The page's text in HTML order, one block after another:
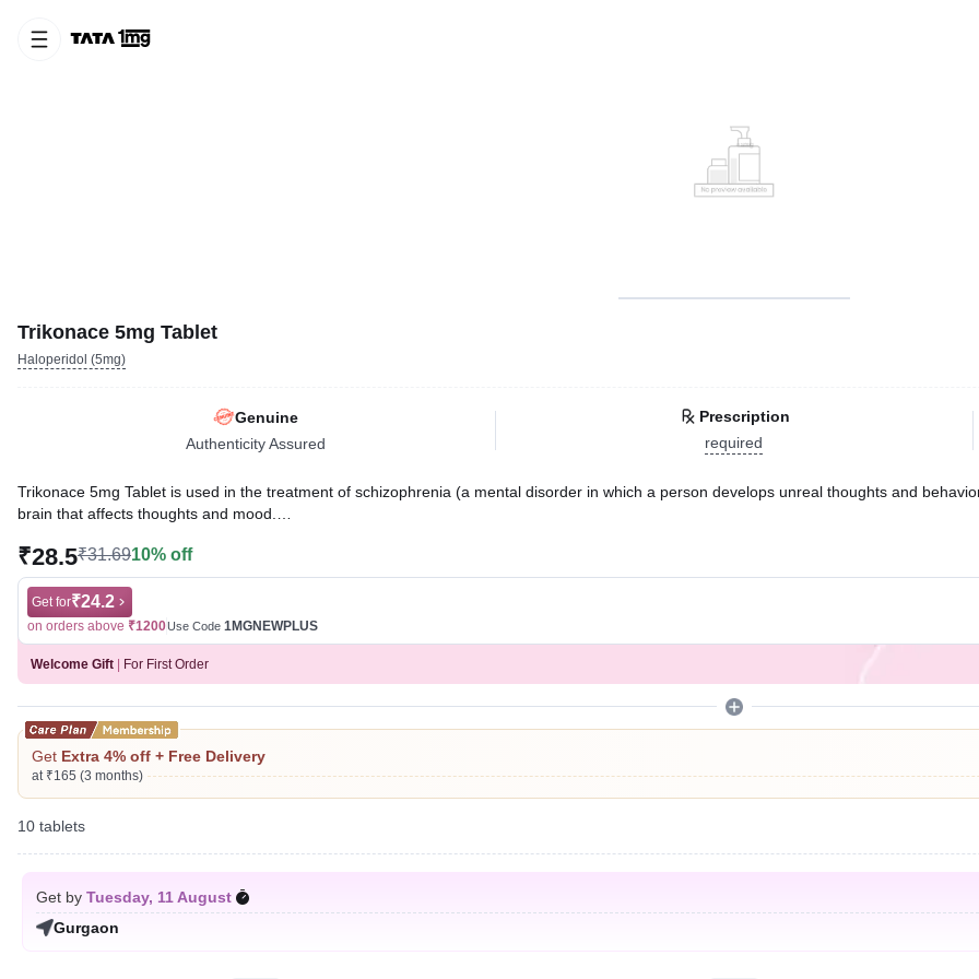
Trikonace 5mg Tablet
Haloperidol (5mg)
Genuine
Authenticity Assured
Prescription
required
Trikonace 5mg Tablet is used in the treatment of schizophrenia (a mental disorder in which a person develops unreal thoughts and
brain that affects thoughts and mood.
Written ByDr. Sakshi Jain,
Reviewed ByDr. Sachin Gupta,MD Pharmacology, MBBS,
Last updated on 07 Aug 2026 | 01:07 AM (IST)
₹28.5₹31.6910% off
Get for₹24.2
on orders above ₹1200Use Code 1MGNEWPLUS
Welcome Gift For First Order
Get Extra 4% off + Free Delivery
at ₹165 (3 months)
10 tablets
Get by Tuesday, 11 August
Gurgaon